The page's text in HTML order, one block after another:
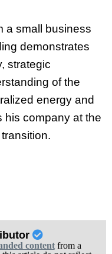
a small business
demonstrates
strategic
of the
energy and
his company at the
contentfrom a